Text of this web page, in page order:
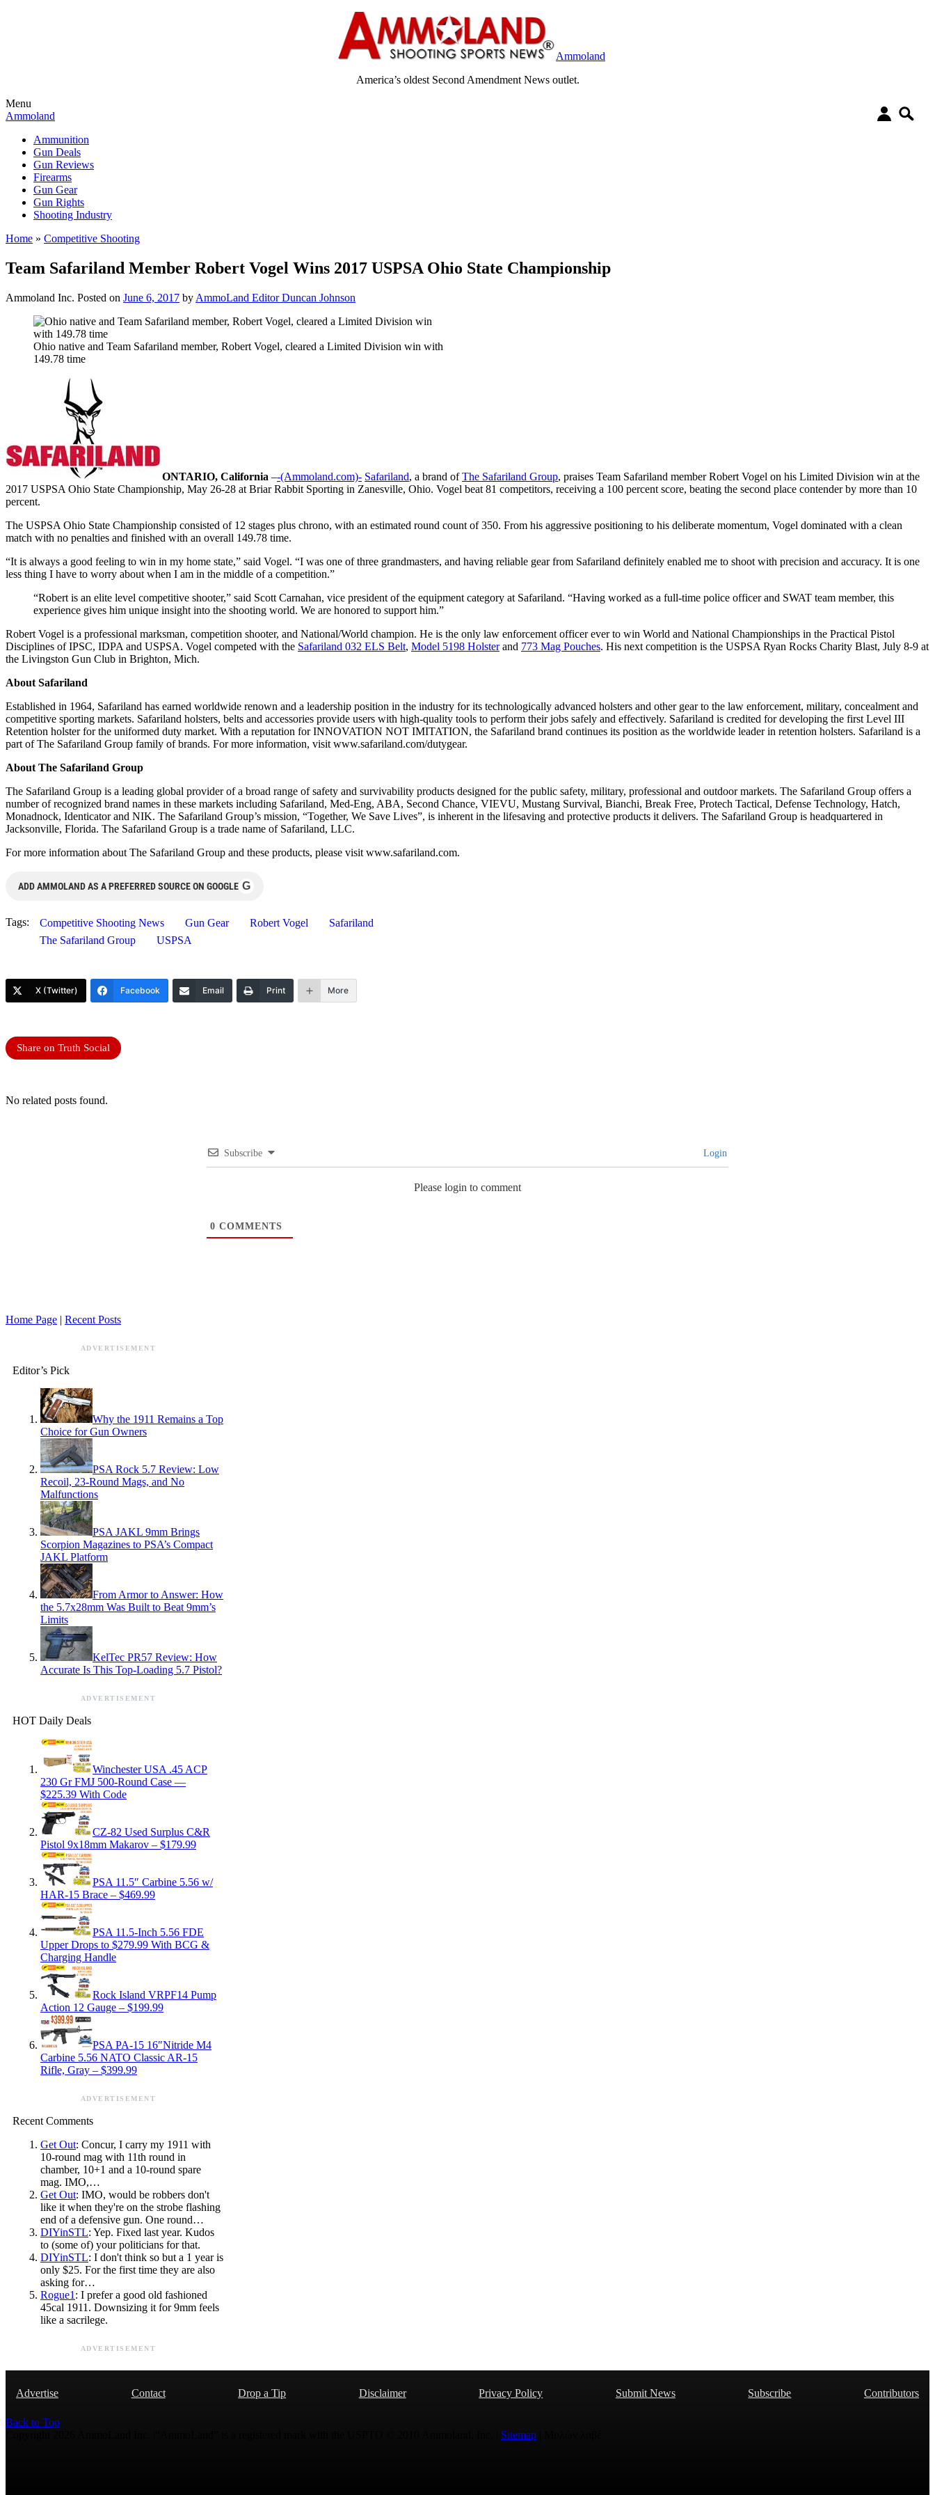
Ammoland
America’s oldest Second Amendment News outlet.
Menu
Ammoland
Ammunition
Gun Deals
Gun Reviews
Firearms
Gun Gear
Gun Rights
Shooting Industry
Home » Competitive Shooting
Team Safariland Member Robert Vogel Wins 2017 USPSA Ohio State Championship
Ammoland Inc. Posted on June 6, 2017 by AmmoLand Editor Duncan Johnson
Ohio native and Team Safariland member, Robert Vogel, cleared a Limited Division win with
149.78 time
ONTARIO, California –-(Ammoland.com)- Safariland, a brand ofThe Safariland Group, praises Team Safariland member Robert Vogel on his Limited Division win at the
2017 USPSA Ohio State Championship, May 26-28 at Briar Rabbit Sporting in Zanesville, Ohio. Vogel beat 81 competitors, receiving a 100 percent score, beating the second place contender by more than 10
percent.
The USPSA Ohio State Championship consisted of 12 stages plus chrono, with an estimated round count of 350. From his aggressive positioning to his deliberate momentum, Vogel dominated with a clean
match with no penalties and finished with an overall 149.78 time.
“It is always a good feeling to win in my home state,” said Vogel. “I was one of three grandmasters, and having reliable gear from Safariland definitely enabled me to shoot with precision and accuracy. It is one
less thing I have to worry about when I am in the middle of a competition.”
“Robert is an elite level competitive shooter,” said Scott Carnahan, vice president of the equipment category at Safariland. “Having worked as a full-time police officer and SWAT team member, this
experience gives him unique insight into the shooting world. We are honored to support him.”
Robert Vogel is a professional marksman, competition shooter, and National/World champion. He is the only law enforcement officer ever to win World and National Championships in the Practical Pistol
Disciplines of IPSC, IDPA and USPSA. Vogel competed with the Safariland 032 ELS Belt, Model 5198 Holsterand 773 Mag Pouches. His next competition is the USPSA Ryan Rocks Charity Blast, July 8-9 at
the Livingston Gun Club in Brighton, Mich.
About Safariland
Established in 1964, Safariland has earned worldwide renown and a leadership position in the industry for its technologically advanced holsters and other gear to the law enforcement, military, concealment and
competitive sporting markets. Safariland holsters, belts and accessories provide users with high-quality tools to perform their jobs safely and effectively. Safariland is credited for developing the first Level III
Retention holster for the uniformed duty market. With a reputation for INNOVATION NOT IMITATION, the Safariland brand continues its position as the worldwide leader in retention holsters. Safariland is a
part of The Safariland Group family of brands. For more information, visit www.safariland.com/dutygear.
About The Safariland Group
The Safariland Group is a leading global provider of a broad range of safety and survivability products designed for the public safety, military, professional and outdoor markets. The Safariland Group offers a
number of recognized brand names in these markets including Safariland, Med-Eng, ABA, Second Chance, VIEVU, Mustang Survival, Bianchi, Break Free, Protech Tactical, Defense Technology, Hatch,
Monadnock, Identicator and NIK. The Safariland Group’s mission, “Together, We Save Lives”, is inherent in the lifesaving and protective products it delivers. The Safariland Group is headquartered in
Jacksonville, Florida. The Safariland Group is a trade name of Safariland, LLC.
For more information about The Safariland Group and these products, please visit www.safariland.com.
ADD AMMOLAND AS A PREFERRED SOURCE ON GOOGLE G
Tags: Competitive Shooting News Gun Gear Robert Vogel
Safariland
The Safariland Group
USPSA
X (Twitter) Facebook Email Print More
Share on Truth Social
No related posts found.
Subscribe Login
Please login to comment
0 COMMENTS
Home Page | Recent Posts
ADVERTISEMENT
Editor’s Pick
Why the 1911 Remains a Top
Choice for Gun Owners
PSA Rock 5.7 Review: Low
Recoil, 23-Round Mags, and No
Malfunctions
PSA JAKL 9mm Brings
Scorpion Magazines to PSA’s Compact
JAKL Platform
From Armor to Answer: How
the 5.7x28mm Was Built to Beat 9mm’s
Limits
KelTec PR57 Review: How
Accurate Is This Top-Loading 5.7 Pistol?
ADVERTISEMENT
HOT Daily Deals
Winchester USA .45 ACP
230 Gr FMJ 500-Round Case —
$225.39 With Code
CZ-82 Used Surplus C&R
Pistol 9x18mm Makarov – $179.99
PSA 11.5″ Carbine 5.56 w/
HAR-15 Brace – $469.99
PSA 11.5-Inch 5.56 FDE
Upper Drops to $279.99 With BCG &
Charging Handle
Rock Island VRPF14 Pump
Action 12 Gauge – $199.99
PSA PA-15 16″Nitride M4
Carbine 5.56 NATO Classic AR-15
Rifle, Gray – $399.99
ADVERTISEMENT
Recent Comments
Get Out: Concur, I carry my 1911 with
10-round mag with 11th round in
chamber, 10+1 and a 10-round spare
mag. IMO,…
Get Out: IMO, would be robbers don't
like it when they're on the strobe flashing
end of a defensive gun. One round…
DIYinSTL: Yep. Fixed last year. Kudos
to (some of) your politicians for that.
DIYinSTL: I don't think so but a 1 year is
only $25. For the first time they are also
asking for…
Rogue1 : I prefer a good old fashioned
45cal 1911. Downsizing it for 9mm feels
like a sacrilege.
ADVERTISEMENT
Advertise Contact Drop a Tip Disclaimer Privacy Policy Submit News Subscribe Contributors
Back to Top
Sitemap